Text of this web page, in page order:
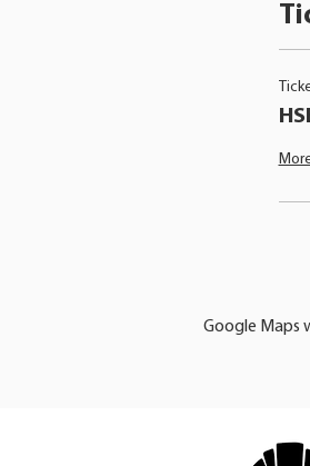
Google Maps